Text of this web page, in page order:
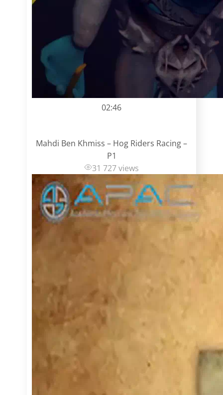
02:46
Mahdi Ben Khmiss – Hog Riders Racing –
P1
31 727 views